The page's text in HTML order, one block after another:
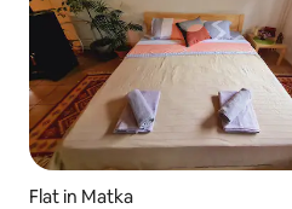
Flat in Matka